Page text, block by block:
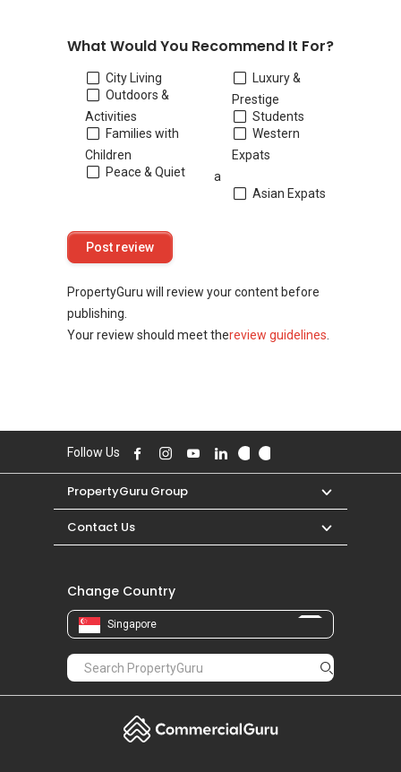
What Would You Recommend It For?
City Living
Outdoors &
Activities
Families with
Children
Peace & Quiet
Luxury &
Prestige
Students
Western
Expats
a
Asian Expats
PropertyGuru will review your content before
publishing.
Your review should meet thereview guidelines
Follow Us
PropertyGuru Group
Contact Us
Change Country
Singapore